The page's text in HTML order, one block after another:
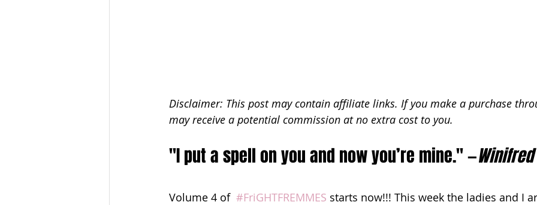
Disclaimer: This post may contain affiliate links. If you make a purchase
may receive a potential commission at no extra cost to you.
"I put a spell on you and now you’re mine." —
Volume 4 of #FriGHTFREMMES starts now!!! This week the ladies and I